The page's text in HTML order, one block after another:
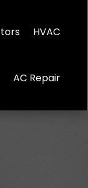
HVAC
AC Repair